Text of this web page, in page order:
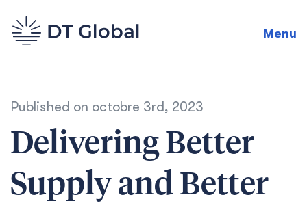
Menu
Published on octobre 3rd, 2023
Delivering Better
Supply and Better